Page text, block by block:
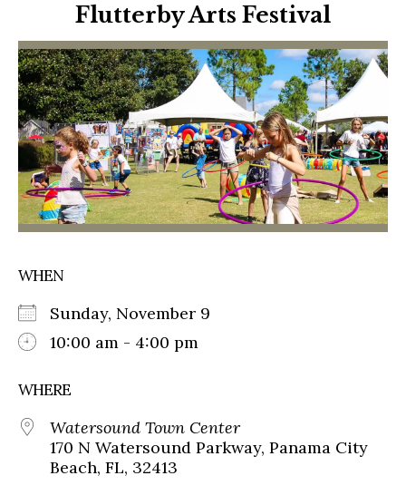
Flutterby Arts Festival
WHEN
Sunday, November 9
10:00 am - 4:00 pm
WHERE
Watersound Town Center
170 N Watersound Parkway, Panama City
Beach, FL, 32413